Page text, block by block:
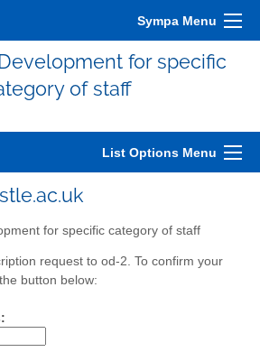
Sympa Menu
for specific
of staff
List Options Menu
for specific category of staff
request to od-2. To confirm your
button below: